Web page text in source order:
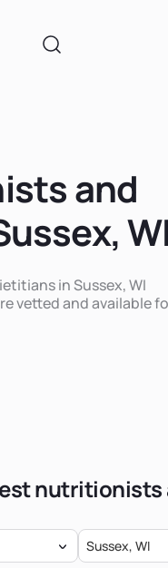
and
WI
in Sussex, WI
vetted and available
nutritionists